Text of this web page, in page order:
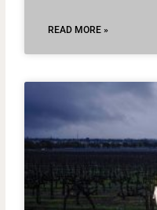
READ MORE »